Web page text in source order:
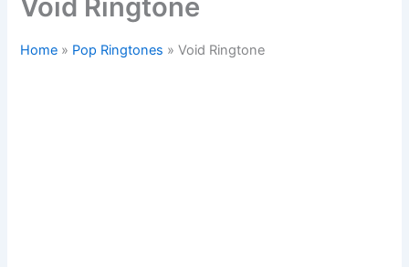
Void Ringtone
Home » Pop Ringtones » Void Ringtone